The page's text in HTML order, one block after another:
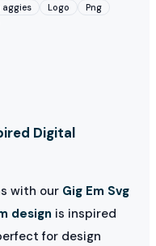
aggies Logo
Png
Digital
with our Gig Em Svg
design is inspired
for design